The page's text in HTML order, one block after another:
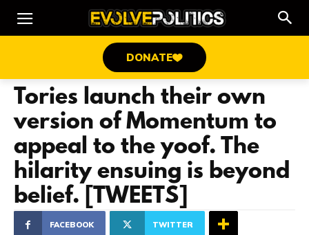
DONATE
Tories launch their own
version of Momentum to
appeal to the yoof. The
hilarity ensuing is beyond
belief. [TWEETS]
FACEBOOK TWITTER